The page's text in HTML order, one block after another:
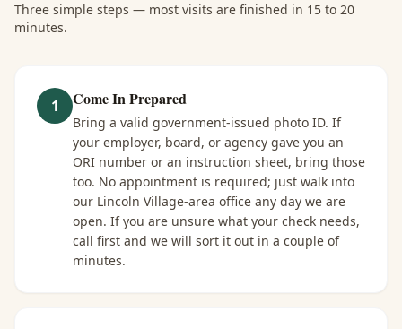
Three simple steps — most visits are finished in 15 to 20
minutes.
1 Come In Prepared
Bring a valid government-issued photo ID. If
your employer, board, or agency gave you an
ORI number or an instruction sheet, bring those
too. No appointment is required; just walk into
our Lincoln Village-area office any day we are
open. If you are unsure what your check needs,
call first and we will sort it out in a couple of
minutes.